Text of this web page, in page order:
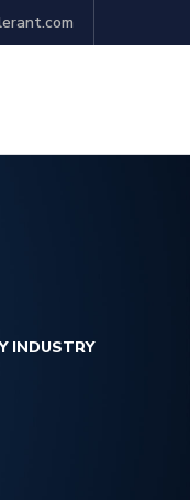
INDUSTRY